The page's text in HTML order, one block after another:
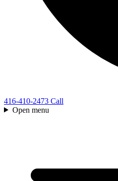
416-410-2473 Call
Open menu